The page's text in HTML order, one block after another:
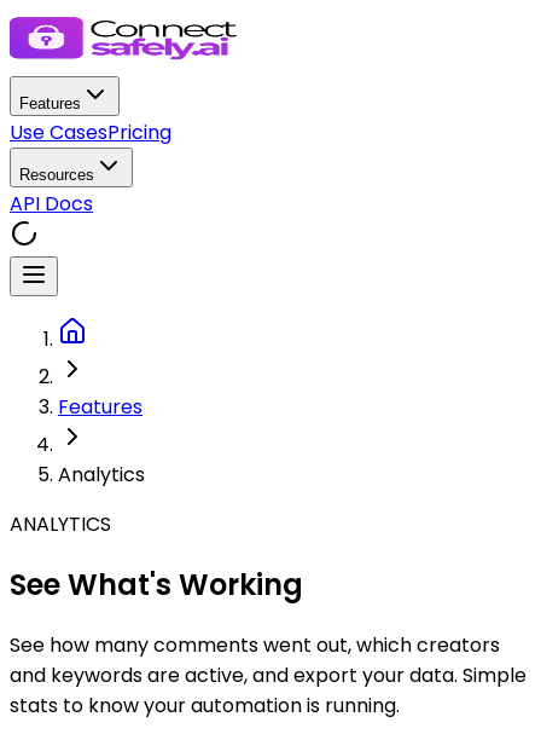
Features
Use CasesPricing
Resources
API Docs
Features
Analytics
ANALYTICS
See What's Working
See how many comments went out, which creators
and keywords are active, and export your data. Simple
stats to know your automation is running.